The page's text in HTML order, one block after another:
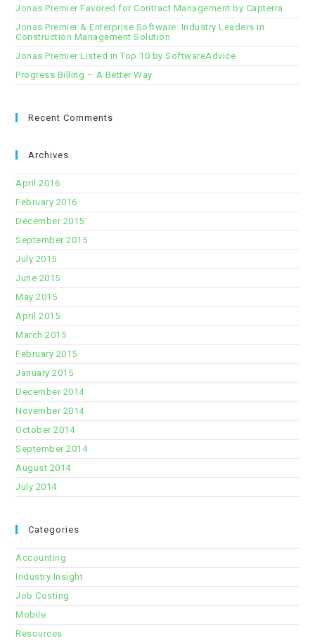
Jonas Premier Favored for Contract Management by Capterra
Jonas Premier & Enterprise Software: Industry Leaders in
Construction Management Solution
Jonas Premier Listed in Top 10 by SoftwareAdvice
Progress Billing – A Better Way
Recent Comments
Archives
April 2016
February 2016
December 2015
September 2015
July 2015
June 2015
May 2015
April 2015
March 2015
February 2015
January 2015
December 2014
November 2014
October 2014
September 2014
August 2014
July 2014
Categories
Accounting
Industry Insight
Job Costing
Mobile
Resources